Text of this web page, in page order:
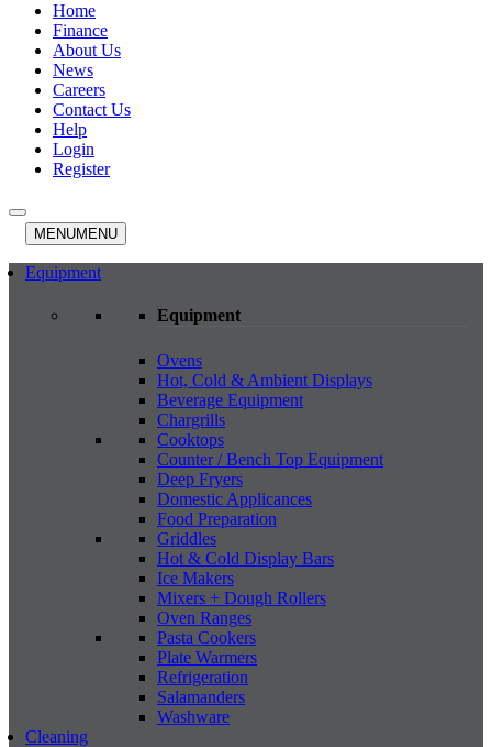
Home
Finance
About Us
News
Careers
Contact Us
Help
Login
Register
MENUMENU
Equipment
Equipment
Ovens
Hot, Cold & Ambient Displays
Beverage Equipment
Chargrills
Cooktops
Counter / Bench Top Equipment
Deep Fryers
Domestic Applicances
Food Preparation
Griddles
Hot & Cold Display Bars
Ice Makers
Mixers + Dough Rollers
Oven Ranges
Pasta Cookers
Plate Warmers
Refrigeration
Salamanders
Washware
Cleaning